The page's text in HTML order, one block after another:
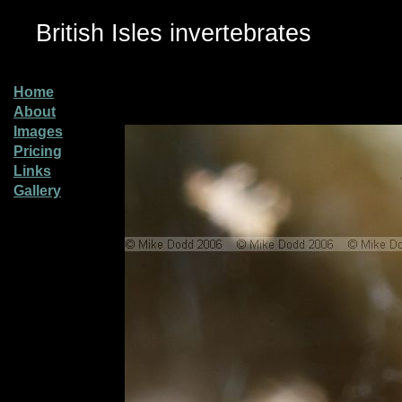
British Isles invertebrates
Home
About
Images
Pricing
Links
Gallery